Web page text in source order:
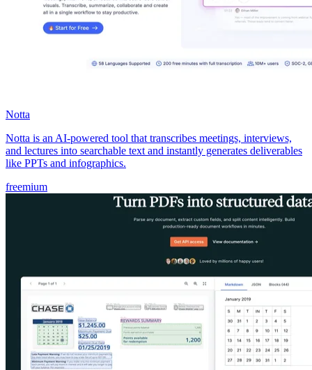
Notta
Notta is an AI-powered tool that transcribes meetings, interviews,
and lectures into searchable text and instantly generates deliverables
like PPTs and infographics.
freemium